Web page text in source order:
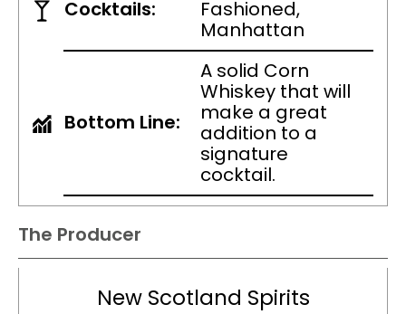
Cocktails:
Fashioned,
Manhattan
Bottom Line:
A solid Corn
Whiskey that will
make a great
addition to a
signature
cocktail.
The Producer
New Scotland Spirits